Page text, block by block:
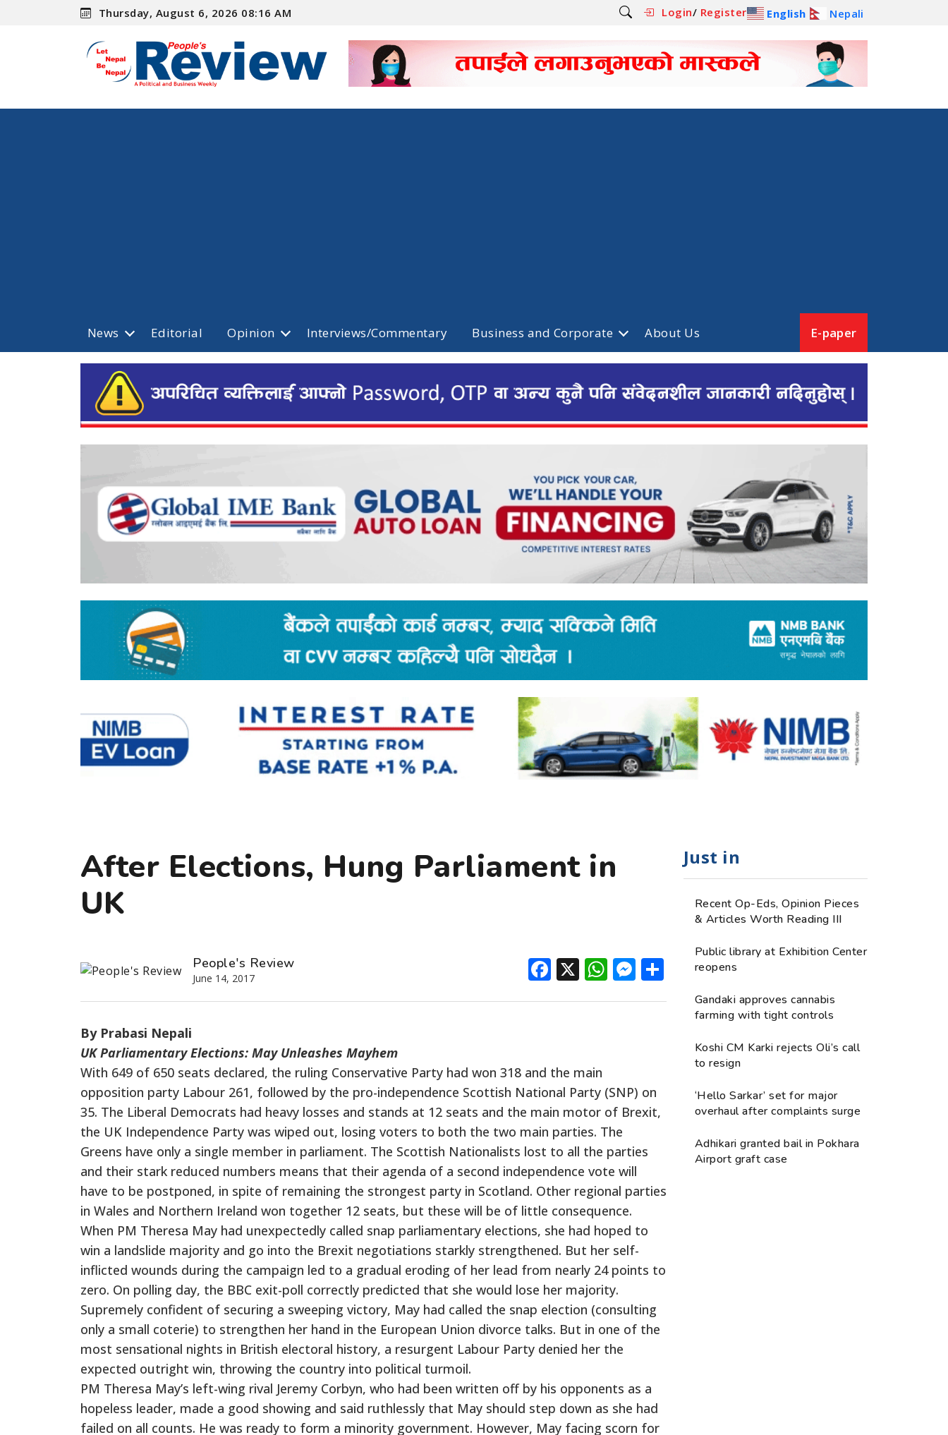
Thursday, August 6, 2026 08:16 AM Login/ Register English Nepali
News Editorial Opinion Interviews/Commentary Business and Corporate About Us E-paper
After Elections, Hung Parliament in
UK
People's Review
June 14, 2017 Facebook
X WhatsApp
Messenger
Share
By Prabasi Nepali
UK Parliamentary Elections: May Unleashes Mayhem
With 649 of 650 seats declared, the ruling Conservative Party had won 318 and the main
opposition party Labour 261, followed by the pro-independence Scottish National Party (SNP) on
35. The Liberal Democrats had heavy losses and stands at 12 seats and the main motor of Brexit,
the UK Independence Party was wiped out, losing voters to both the two main parties. The
Greens have only a single member in parliament. The Scottish Nationalists lost to all the parties
and their stark reduced numbers means that their agenda of a second independence vote will
have to be postponed, in spite of remaining the strongest party in Scotland. Other regional parties
in Wales and Northern Ireland won together 12 seats, but these will be of little consequence.
When PM Theresa May had unexpectedly called snap parliamentary elections, she had hoped to
win a landslide majority and go into the Brexit negotiations starkly strengthened. But her self-
inflicted wounds during the campaign led to a gradual eroding of her lead from nearly 24 points to
zero. On polling day, the BBC exit-poll correctly predicted that she would lose her majority.
Supremely confident of securing a sweeping victory, May had called the snap election (consulting
only a small coterie) to strengthen her hand in the European Union divorce talks. But in one of the
most sensational nights in British electoral history, a resurgent Labour Party denied her the
expected outright win, throwing the country into political turmoil.
PM Theresa May’s left-wing rival Jeremy Corbyn, who had been written off by his opponents as a
hopeless leader, made a good showing and said ruthlessly that May should step down as she had
failed on all counts. He was ready to form a minority government. However, May facing scorn for
Just in
Recent Op-Eds, Opinion Pieces
& Articles Worth Reading III
Public library at Exhibition Center
reopens
Gandaki approves cannabis
farming with tight controls
Koshi CM Karki rejects Oli’s call
to resign
‘Hello Sarkar’ set for major
overhaul after complaints surge
Adhikari granted bail in Pokhara
Airport graft case